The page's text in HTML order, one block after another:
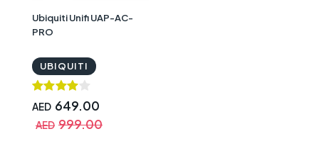
Ubiquiti Unifi UAP-AC-
PRO
UBIQUITI
AED 649.00
AED 999.00